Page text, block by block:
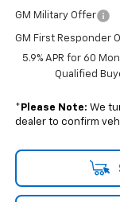
GM Military Offer
GM First Responder
5.9% APR for 60
Qualified
* Please Note: We
dealer to confirm